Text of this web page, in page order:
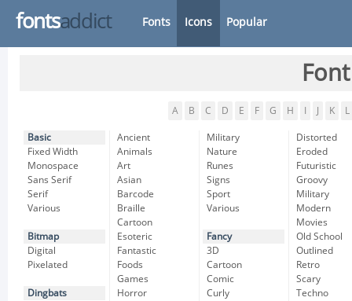
fontsaddict Fonts Icons Popular
A B C D E F G H K L
Basic
Fixed Width
Monospace
Sans Serif
Serif
Various
Bitmap
Digital
Pixelated
Dingbats
Ancient
Animals
Art
Asian
Barcode
Braille
Cartoon
Esoteric
Fantastic
Foods
Games
Horror
Military
Nature
Runes
Signs
Sport
Various
Fancy
3D
Cartoon
Comic
Curly
Distorted
Eroded
Futuristic
Groovy
Military
Modern
Movies
Old School
Outlined
Retro
Scary
Techno